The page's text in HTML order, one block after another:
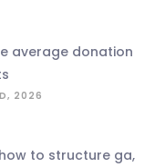
2026